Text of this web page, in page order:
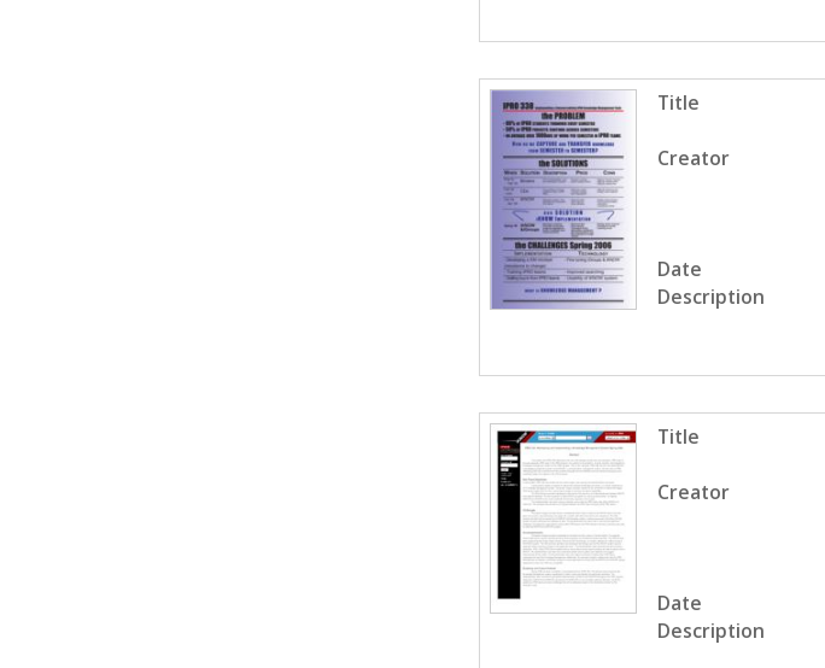
Title
Creator
Date
Description
Title
Creator
Date
Description